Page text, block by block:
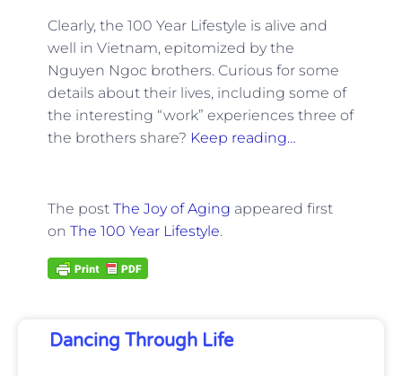
Clearly, the 100 Year Lifestyle is alive and
well in Vietnam, epitomized by the
Nguyen Ngoc brothers. Curious for some
details about their lives, including some of
the interesting “work” experiences three of
the brothers share? Keep reading…
The post The Joy of Aging appeared first
on The 100 Year Lifestyle.
Dancing Through Life